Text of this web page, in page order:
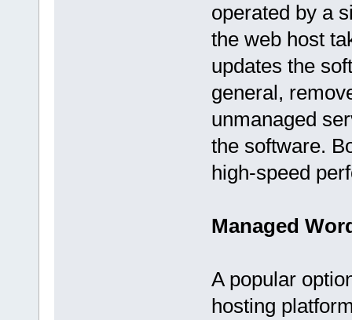
operated by a
the web host
updates the
general,
unmanaged
the software.
high-speed
Managed
A popular
hosting